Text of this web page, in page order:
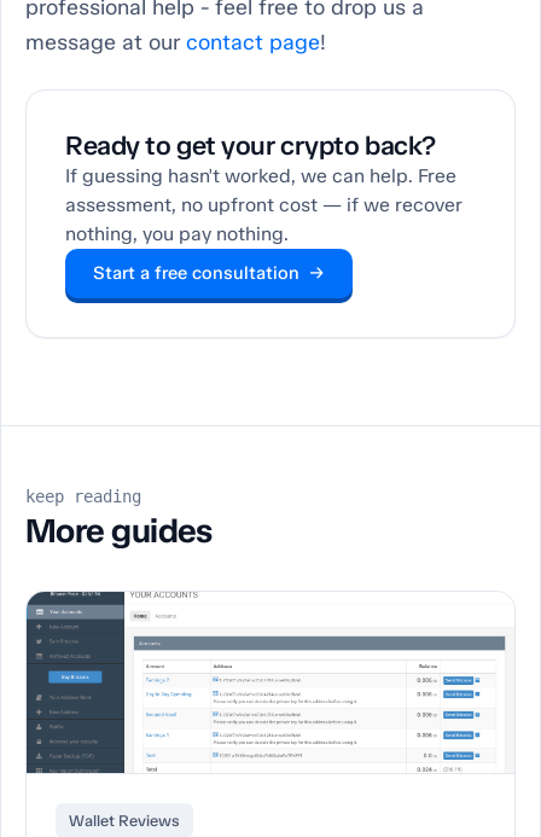
professional help - feel free to drop us a
message at ourcontact page!
Ready to get your crypto back?
If guessing hasn't worked, we can help. Free
assessment, no upfront cost — if we recover
nothing, you pay nothing.
Start a free consultation →
keep reading
More guides
Wallet Reviews